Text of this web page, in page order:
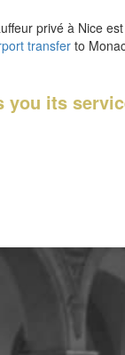
privé à Nice
transferto
you its